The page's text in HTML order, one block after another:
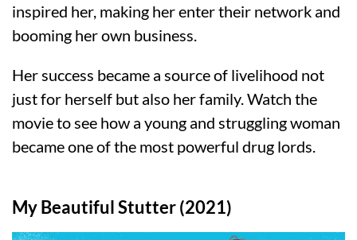
inspired her, making her enter their network and
booming her own business.
Her success became a source of livelihood not
just for herself but also her family. Watch the
movie to see how a young and struggling woman
became one of the most powerful drug lords.
My Beautiful Stutter (2021)